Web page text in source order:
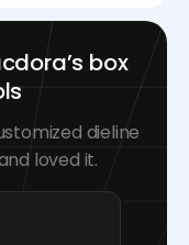
box
dieline
loved it.